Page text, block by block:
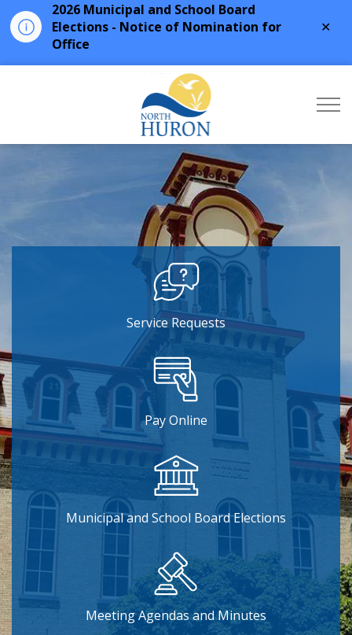
2026 Municipal and School Board
Elections - Notice of Nomination for
Office
Service Requests
Pay Online
Municipal and School Board Elections
Meeting Agendas and Minutes